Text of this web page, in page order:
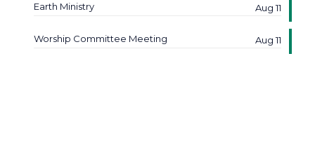
Earth Ministry Aug 11
Worship Committee Meeting Aug 11